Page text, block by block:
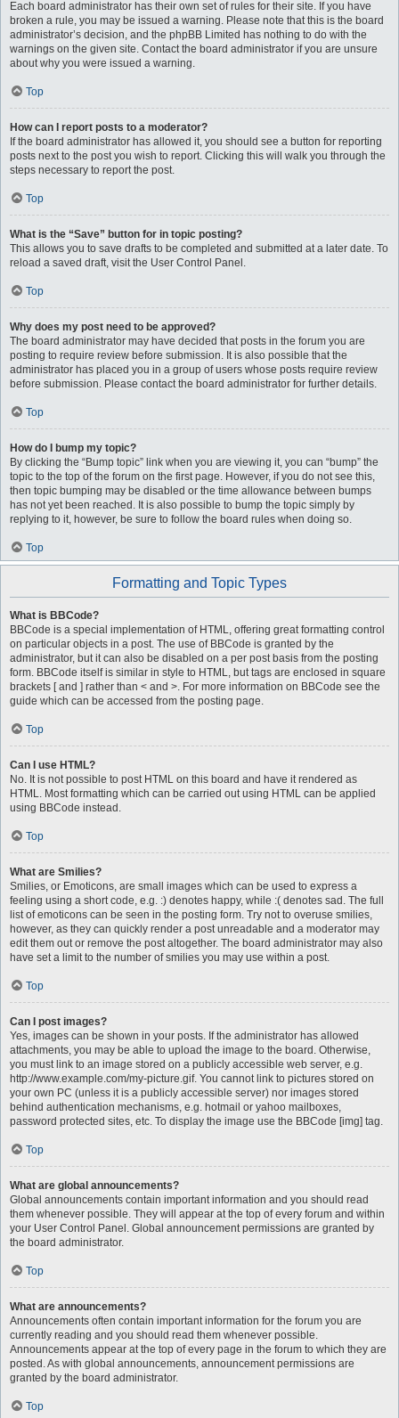
Each board administrator has their own set of rules for their site. If you have
broken a rule, you may be issued a warning. Please note that this is the board
administrator’s decision, and the phpBB Limited has nothing to do with the
warnings on the given site. Contact the board administrator if you are unsure
about why you were issued a warning.
Top
How can I report posts to a moderator?
If the board administrator has allowed it, you should see a button for reporting
posts next to the post you wish to report. Clicking this will walk you through the
steps necessary to report the post.
Top
What is the “Save” button for in topic posting?
This allows you to save drafts to be completed and submitted at a later date. To
reload a saved draft, visit the User Control Panel.
Top
Why does my post need to be approved?
The board administrator may have decided that posts in the forum you are
posting to require review before submission. It is also possible that the
administrator has placed you in a group of users whose posts require review
before submission. Please contact the board administrator for further details.
Top
How do I bump my topic?
By clicking the “Bump topic” link when you are viewing it, you can “bump” the
topic to the top of the forum on the first page. However, if you do not see this,
then topic bumping may be disabled or the time allowance between bumps
has not yet been reached. It is also possible to bump the topic simply by
replying to it, however, be sure to follow the board rules when doing so.
Top
Formatting and Topic Types
What is BBCode?
BBCode is a special implementation of HTML, offering great formatting control
on particular objects in a post. The use of BBCode is granted by the
administrator, but it can also be disabled on a per post basis from the posting
form. BBCode itself is similar in style to HTML, but tags are enclosed in square
brackets [ and ] rather than < and >. For more information on BBCode see the
guide which can be accessed from the posting page.
Top
Can I use HTML?
No. It is not possible to post HTML on this board and have it rendered as
HTML. Most formatting which can be carried out using HTML can be applied
using BBCode instead.
Top
What are Smilies?
Smilies, or Emoticons, are small images which can be used to express a
feeling using a short code, e.g. :) denotes happy, while :( denotes sad. The full
list of emoticons can be seen in the posting form. Try not to overuse smilies,
however, as they can quickly render a post unreadable and a moderator may
edit them out or remove the post altogether. The board administrator may also
have set a limit to the number of smilies you may use within a post.
Top
Can I post images?
Yes, images can be shown in your posts. If the administrator has allowed
attachments, you may be able to upload the image to the board. Otherwise,
you must link to an image stored on a publicly accessible web server, e.g.
http://www.example.com/my-picture.gif. You cannot link to pictures stored on
your own PC (unless it is a publicly accessible server) nor images stored
behind authentication mechanisms, e.g. hotmail or yahoo mailboxes,
password protected sites, etc. To display the image use the BBCode [img] tag.
Top
What are global announcements?
Global announcements contain important information and you should read
them whenever possible. They will appear at the top of every forum and within
your User Control Panel. Global announcement permissions are granted by
the board administrator.
Top
What are announcements?
Announcements often contain important information for the forum you are
currently reading and you should read them whenever possible.
Announcements appear at the top of every page in the forum to which they are
posted. As with global announcements, announcement permissions are
granted by the board administrator.
Top